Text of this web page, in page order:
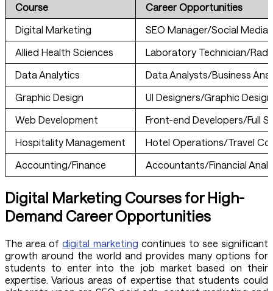
Course
Career Opportunities
Digital Marketing
SEO Manager/Social Media
Allied Health Sciences
Laboratory Technician/
Data Analytics
Data Analysts/Business
Graphic Design
UI Designers/Graphic
Web Development
Front-end Developers/Full
Hospitality Management
Hotel Operations/Travel
Accounting/Finance
Accountants/Financial
Digital Marketing Courses for High-
Demand Career Opportunities
The area ofdigital marketing continues to see significant
growth around the world and provides many options for
students to enter into the job market based on their
expertise. Various areas of expertise that students could